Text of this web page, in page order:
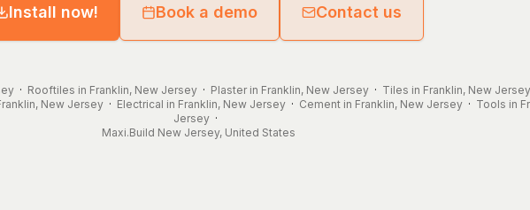
Install now! Book a demo Contact us
· Rooftiles in Franklin, New Jersey· Plaster in Franklin, New Jersey· Tiles in Franklin, New Jersey
New Jersey· Electrical in Franklin, New Jersey· Cement in Franklin, New Jersey· Tools in
Jersey ·
Maxi.Build New Jersey, United States